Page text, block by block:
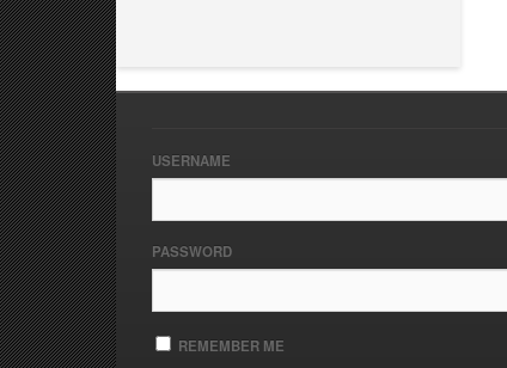
USERNAME
PASSWORD
REMEMBER ME